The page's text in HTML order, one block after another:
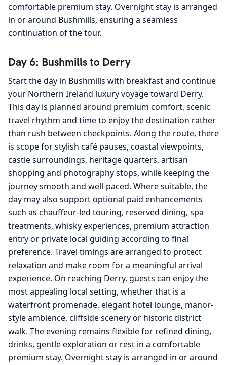
comfortable premium stay. Overnight stay is arranged
in or around Bushmills, ensuring a seamless
continuation of the tour.
Day 6: Bushmills to Derry
Start the day in Bushmills with breakfast and continue
your Northern Ireland luxury voyage toward Derry.
This day is planned around premium comfort, scenic
travel rhythm and time to enjoy the destination rather
than rush between checkpoints. Along the route, there
is scope for stylish café pauses, coastal viewpoints,
castle surroundings, heritage quarters, artisan
shopping and photography stops, while keeping the
journey smooth and well-paced. Where suitable, the
day may also support optional paid enhancements
such as chauffeur-led touring, reserved dining, spa
treatments, whisky experiences, premium attraction
entry or private local guiding according to final
preference. Travel timings are arranged to protect
relaxation and make room for a meaningful arrival
experience. On reaching Derry, guests can enjoy the
most appealing local setting, whether that is a
waterfront promenade, elegant hotel lounge, manor-
style ambience, cliffside scenery or historic district
walk. The evening remains flexible for refined dining,
drinks, gentle exploration or rest in a comfortable
premium stay. Overnight stay is arranged in or around